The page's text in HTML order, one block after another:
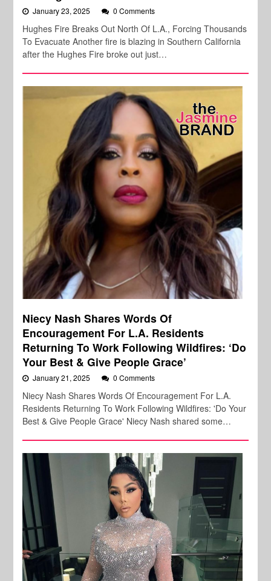
January 23, 2025 0 Comments
Hughes Fire Breaks Out North Of L.A., Forcing Thousands
To Evacuate Another fire is blazing in Southern California
after the Hughes Fire broke out just…
Niecy Nash Shares Words Of
Encouragement For L.A. Residents
Returning To Work Following Wildfires: ‘Do
Your Best & Give People Grace’
January 21, 2025 0 Comments
Niecy Nash Shares Words Of Encouragement For L.A.
Residents Returning To Work Following Wildfires: 'Do Your
Best & Give People Grace' Niecy Nash shared some…